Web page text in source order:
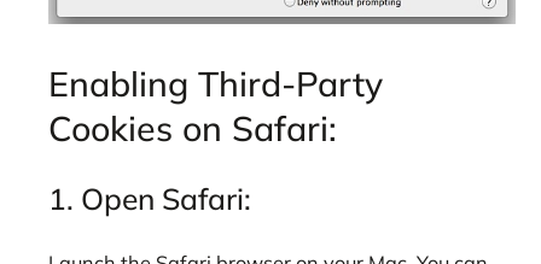
Enabling Third-Party
Cookies on Safari:
1. Open Safari: